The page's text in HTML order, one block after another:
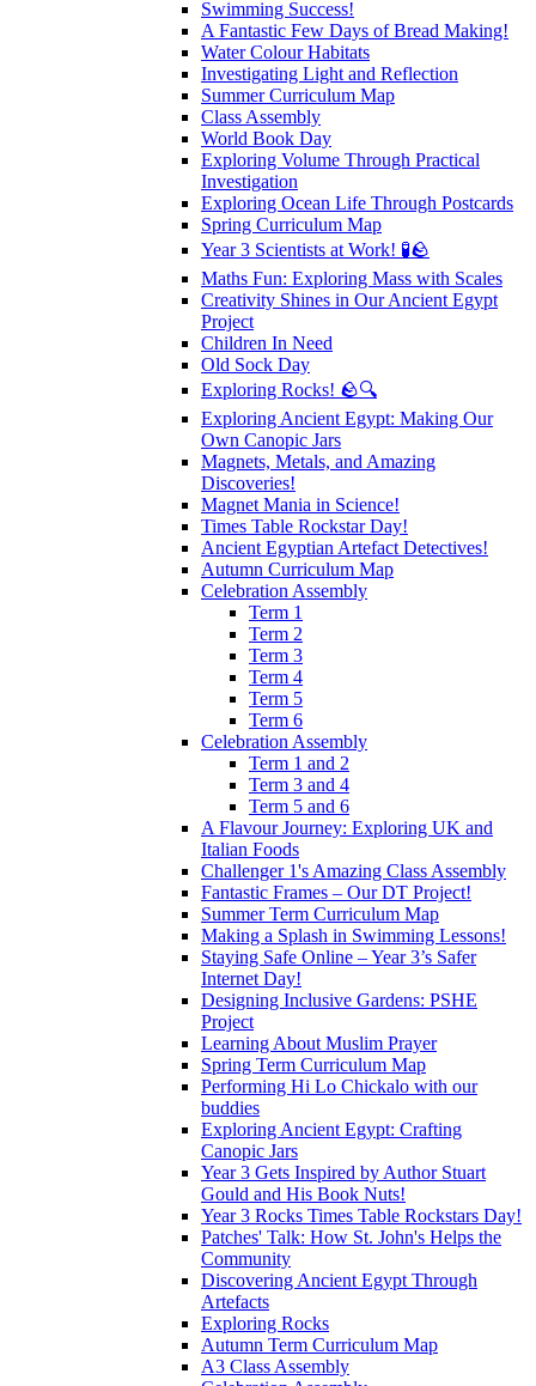
Swimming Success!
A Fantastic Few Days of Bread Making!
Water Colour Habitats
Investigating Light and Reflection
Summer Curriculum Map
Class Assembly
World Book Day
Exploring Volume Through Practical
Investigation
Exploring Ocean Life Through Postcards
Spring Curriculum Map
Year 3 Scientists at Work! 🧪🪨
Maths Fun: Exploring Mass with Scales
Creativity Shines in Our Ancient Egypt
Project
Children In Need
Old Sock Day
Exploring Rocks! 🪨🔍
Exploring Ancient Egypt: Making Our
Own Canopic Jars
Magnets, Metals, and Amazing
Discoveries!
Magnet Mania in Science!
Times Table Rockstar Day!
Ancient Egyptian Artefact Detectives!
Autumn Curriculum Map
Celebration Assembly
Term 1
Term 2
Term 3
Term 4
Term 5
Term 6
Celebration Assembly
Term 1 and 2
Term 3 and 4
Term 5 and 6
A Flavour Journey: Exploring UK and
Italian Foods
Challenger 1's Amazing Class Assembly
Fantastic Frames – Our DT Project!
Summer Term Curriculum Map
Making a Splash in Swimming Lessons!
Staying Safe Online – Year 3’s Safer
Internet Day!
Designing Inclusive Gardens: PSHE
Project
Learning About Muslim Prayer
Spring Term Curriculum Map
Performing Hi Lo Chickalo with our
buddies
Exploring Ancient Egypt: Crafting
Canopic Jars
Year 3 Gets Inspired by Author Stuart
Gould and His Book Nuts!
Year 3 Rocks Times Table Rockstars Day!
Patches' Talk: How St. John's Helps the
Community
Discovering Ancient Egypt Through
Artefacts
Exploring Rocks
Autumn Term Curriculum Map
A3 Class Assembly